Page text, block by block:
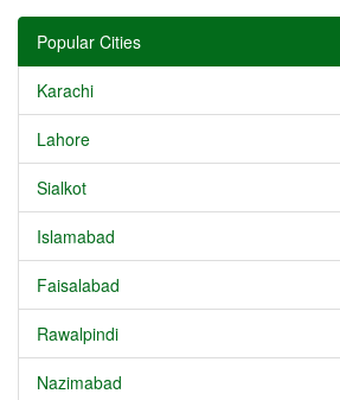
Popular Cities
Karachi
Lahore
Sialkot
Islamabad
Faisalabad
Rawalpindi
Nazimabad